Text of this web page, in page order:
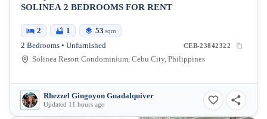
SOLINEA 2 BEDROOMS FOR RENT
2 1 53 sqm
2 Bedrooms • Unfurnished CEB-23842322
Solinea Resort Condominium, Cebu City, Philippines
Rhezzel Gingoyon Guadalquiver
Updated 11 hours ago